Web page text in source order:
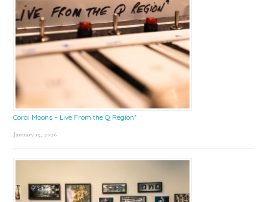
Coral Moons – Live From the Q Region*
January 15, 2026